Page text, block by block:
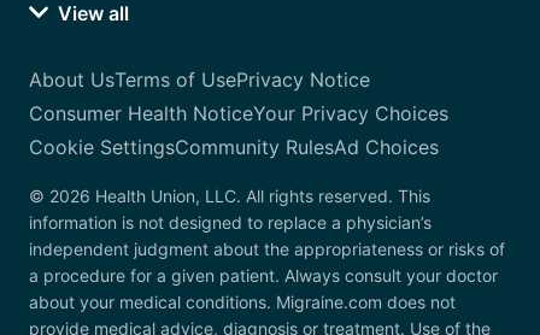
View all
About UsTerms of UsePrivacy Notice
Consumer Health NoticeYour Privacy Choices
Cookie SettingsCommunity RulesAd Choices
© 2026 Health Union, LLC. All rights reserved. This
information is not designed to replace a physician’s
independent judgment about the appropriateness or risks of
a procedure for a given patient. Always consult your doctor
about your medical conditions. Migraine.com does not
provide medical advice, diagnosis or treatment. Use of the